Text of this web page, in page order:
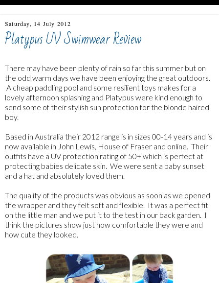
Saturday, 14 July 2012
Platypus UV Swimwear Review
There may have been plenty of rain so far this summer but on
the odd warm days we have been enjoying the great outdoors.
A cheap paddling pool and some resilient toys makes for a
lovely afternoon splashing and Platypus were kind enough to
send some of their stylish sun protection for the blonde haired
boy.
Based in Australia their 2012 range is in sizes 00-14 years and is
now available in John Lewis, House of Fraser and online. Their
outfits have a UV protection rating of 50+ which is perfect at
protecting babies delicate skin. We were sent a baby sunset
and a hat and absolutely loved them.
The quality of the products was obvious as soon as we opened
the wrapper and they felt soft and flexible. It was a perfect fit
on the little man and we put it to the test in our back garden. I
think the pictures show just how comfortable they were and
how cute they looked.